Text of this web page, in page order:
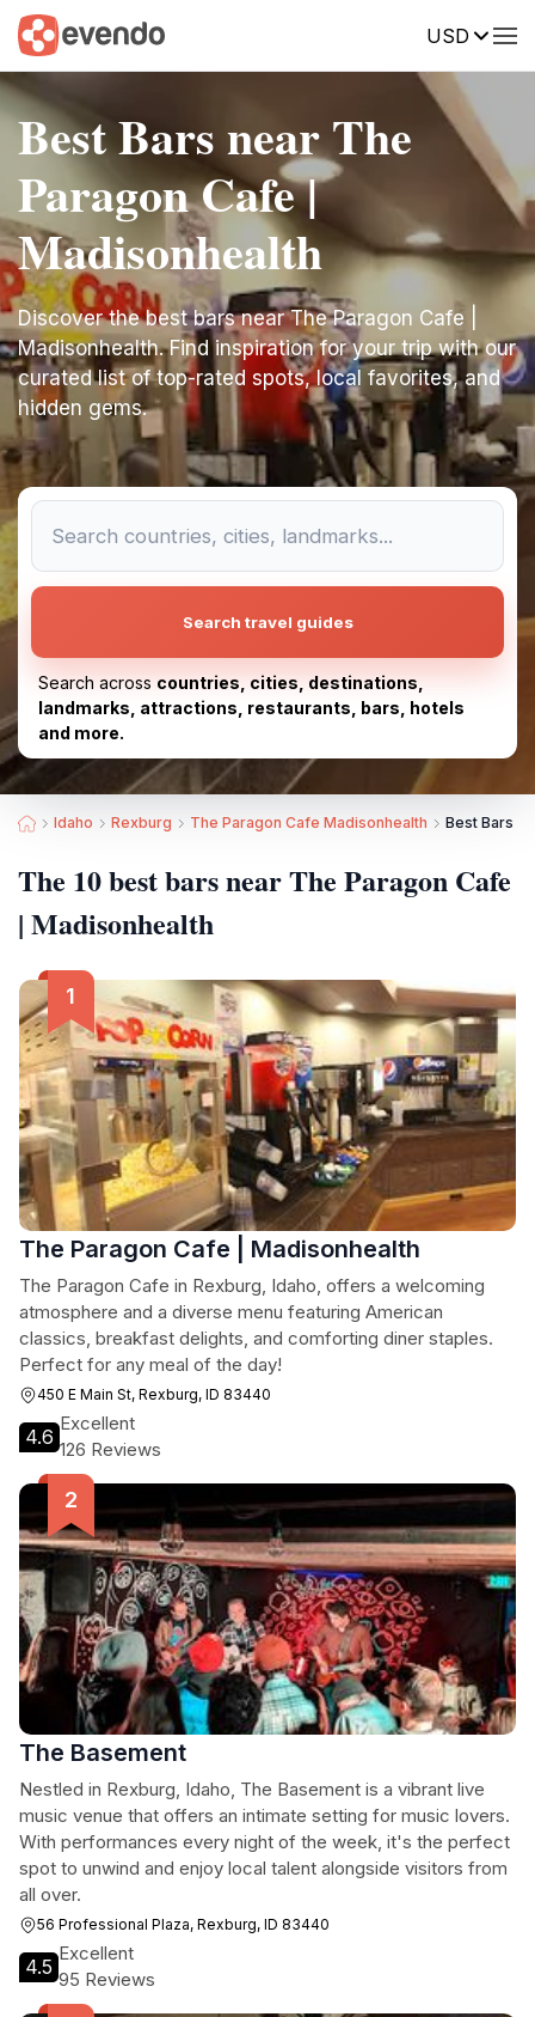
USD
Best Bars near The
Paragon Cafe |
Madisonhealth
Discover the best bars near The Paragon Cafe |
Madisonhealth. Find inspiration for your trip with our
curated list of top-rated spots, local favorites, and
hidden gems.
Search travel guides
Search across countries, cities, destinations,
landmarks, attractions, restaurants, bars, hotels
and more.
Idaho Rexburg The Paragon Cafe Madisonhealth Best Bars
The 10 best bars near The Paragon Cafe
| Madisonhealth
The Paragon Cafe | Madisonhealth
The Paragon Cafe in Rexburg, Idaho, offers a welcoming
atmosphere and a diverse menu featuring American
classics, breakfast delights, and comforting diner staples.
Perfect for any meal of the day!
450 E Main St, Rexburg, ID 83440
4.6
Excellent
126 Reviews
The Basement
Nestled in Rexburg, Idaho, The Basement is a vibrant live
music venue that offers an intimate setting for music lovers.
With performances every night of the week, it's the perfect
spot to unwind and enjoy local talent alongside visitors from
all over.
56 Professional Plaza, Rexburg, ID 83440
4.5
Excellent
95 Reviews